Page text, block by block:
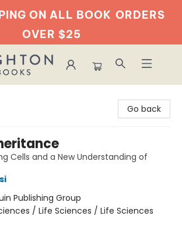
ON ALL BOOK ORDERS
OVER $25
Go back
Cells and a New Understanding of
Publishing Group
/ Life Sciences / Life Sciences